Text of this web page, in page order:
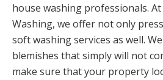
house washing professionals. At
Washing, we offer not only
soft washing services as well.
blemishes that simply will not
make sure that your property